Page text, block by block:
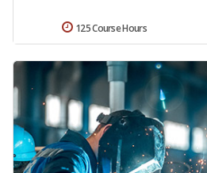
125 Course Hours